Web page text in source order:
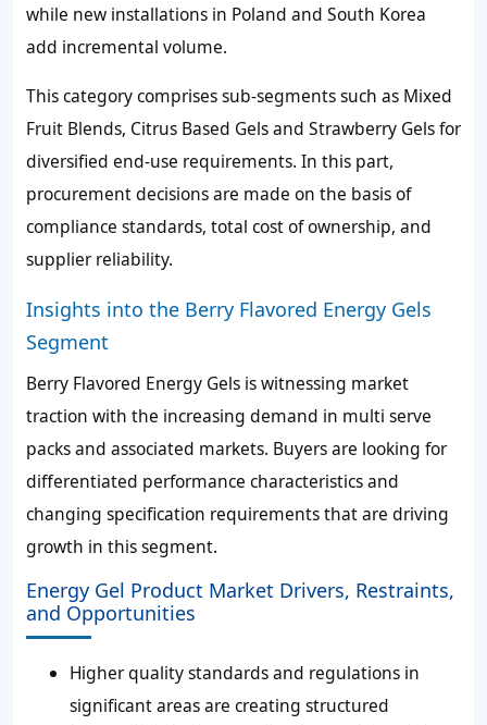
while new installations in Poland and South Korea
add incremental volume.
This category comprises sub-segments such as Mixed
Fruit Blends, Citrus Based Gels and Strawberry Gels for
diversified end-use requirements. In this part,
procurement decisions are made on the basis of
compliance standards, total cost of ownership, and
supplier reliability.
Insights into the Berry Flavored Energy Gels
Segment
Berry Flavored Energy Gels is witnessing market
traction with the increasing demand in multi serve
packs and associated markets. Buyers are looking for
differentiated performance characteristics and
changing specification requirements that are driving
growth in this segment.
Energy Gel Product Market Drivers, Restraints,
and Opportunities
Higher quality standards and regulations in
significant areas are creating structured